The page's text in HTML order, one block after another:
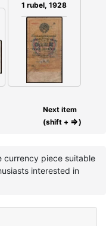
1 rubel, 1928
Next item
(shift + ⇒)
currency piece suitable
interested in